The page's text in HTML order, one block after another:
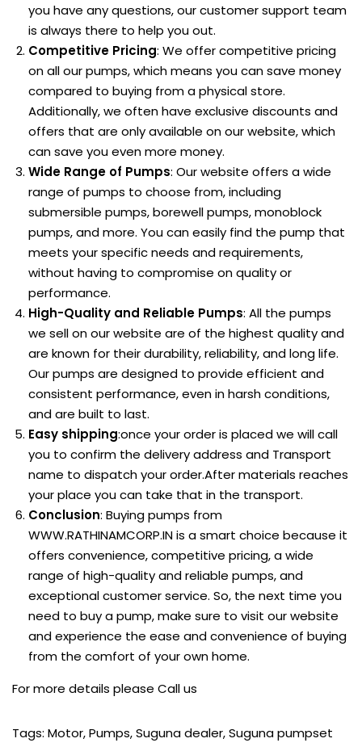
you have any questions, our customer support team
is always there to help you out.
Competitive Pricing: We offer competitive pricing
on all our pumps, which means you can save money
compared to buying from a physical store.
Additionally, we often have exclusive discounts and
offers that are only available on our website, which
can save you even more money.
Wide Range of Pumps: Our website offers a wide
range of pumps to choose from, including
submersible pumps, borewell pumps, monoblock
pumps, and more. You can easily find the pump that
meets your specific needs and requirements,
without having to compromise on quality or
performance.
High-Quality and Reliable Pumps: All the pumps
we sell on our website are of the highest quality and
are known for their durability, reliability, and long life.
Our pumps are designed to provide efficient and
consistent performance, even in harsh conditions,
and are built to last.
Easy shipping:once your order is placed we will call
you to confirm the delivery address and Transport
name to dispatch your order.After materials reaches
your place you can take that in the transport.
Conclusion: Buying pumps from
WWW.RATHINAMCORP.INis a smart choice because it
offers convenience, competitive pricing, a wide
range of high-quality and reliable pumps, and
exceptional customer service. So, the next time you
need to buy a pump, make sure to visit our website
and experience the ease and convenience of buying
from the comfort of your own home.
For more details please Call us
Tags: Motor,Pumps,Suguna dealer,Suguna pumpset